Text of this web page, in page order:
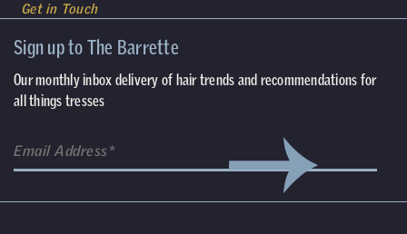
Get in Touch
Sign up to The Barrette
Our monthly inbox delivery of hair trends and recommendations for
all things tresses